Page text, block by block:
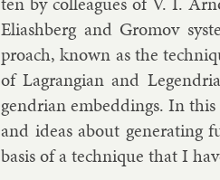
Eli­ash­berg and Gro­mov
proach, known as the
of Lag­rangi­an and
gendri­an em­bed­dings. In
and ideas about gen­er­at­ing
basis of a tech­nique that I